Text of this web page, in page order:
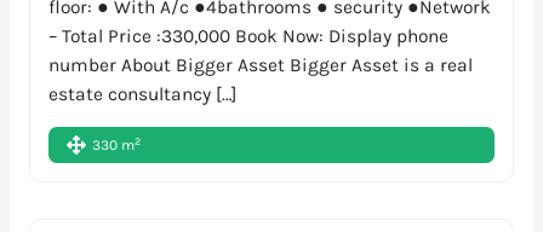
floor: ● With A/c ●4bathrooms ● security ●Network
– Total Price :330,000 Book Now: Display phone
number About Bigger Asset Bigger Asset is a real
estate consultancy […]
330 m2